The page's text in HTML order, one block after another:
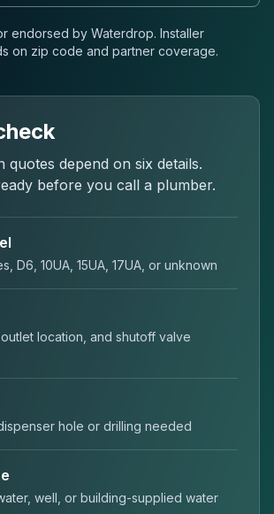
endorsed by Waterdrop. Installer
on zip code and partner coverage.
quotes depend on six details.
before you call a plumber.
D6, 10UA, 15UA, 17UA, or unknown
location, and shutoff valve
hole or drilling needed
well, or building-supplied water